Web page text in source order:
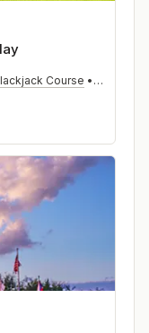
Course • Fair Oaks